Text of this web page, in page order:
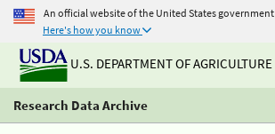
An official website of the United States government
Here's how you know
U.S. DEPARTMENT OF AGRICULTURE
Research Data Archive